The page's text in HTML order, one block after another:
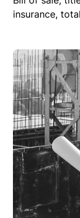
insurance,